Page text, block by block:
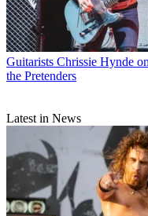
Guitarists Chrissie Hynde
the Pretenders
Latest in News